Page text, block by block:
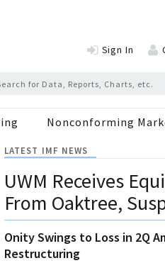
Sign In
Nonconforming
LATEST IMF NEWS
UWM Receives
From Oaktree,
Onity Swings to Loss in 2Q
Restructuring